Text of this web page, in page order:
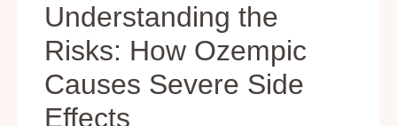
Understanding the
Risks: How Ozempic
Causes Severe Side
Effects